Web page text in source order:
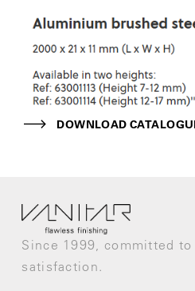
DOWNLOAD
Since 1999, committed to
satisfaction.